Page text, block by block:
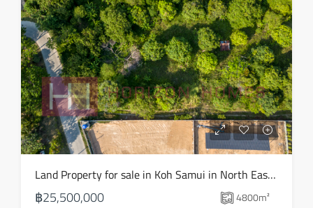
Mon
17
Aug
Tue
18
Aug
19 Land Property for sale in Koh Samui in North East – LS0509
฿25,500,000 4800m²